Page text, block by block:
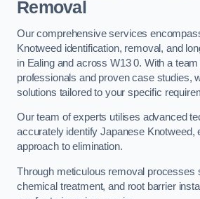
Removal
Our comprehensive services
Knotweed identification, removal, and
in Ealing and across W13 0. With a
professionals and proven case studies,
solutions tailored to your specific
Our team of experts utilises advanced
accurately identify Japanese Knotweed,
approach to elimination.
Through meticulous removal processes
chemical treatment, and root barrier